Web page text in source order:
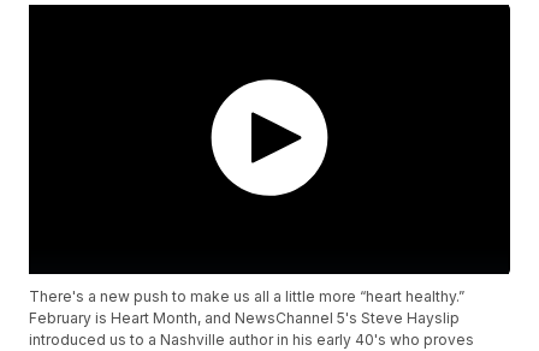
There's a new push to make us all a little more “heart healthy.”
February is Heart Month, and NewsChannel 5's Steve Hayslip
introduced us to a Nashville author in his early 40's who proves